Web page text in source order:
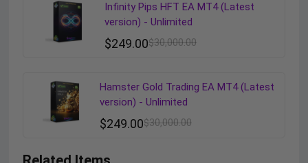
Infinity Pips HFT EA MT4 (Latest
version) - Unlimited
$30,000.00
$249.00
Hamster Gold Trading EA MT4 (Latest
version) - Unlimited
$30,000.00
$249.00